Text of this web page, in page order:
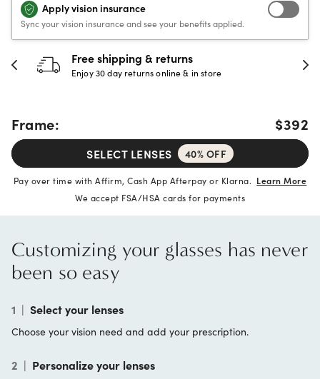
Apply vision insurance
Sync your vision insurance and see your benefits applied.
30-day happiness guarantee
Full refund or replacement within 30 days
Frame: $392
SELECT LENSES 40% OFF
Pay over time with Affirm, Cash App Afterpay or Klarna. Learn More
We accept FSA/HSA cards for payments
Customizing your glasses has never
been so easy
1 | Select your lenses
Choose your vision need and add your prescription.
2 | Personalize your lenses